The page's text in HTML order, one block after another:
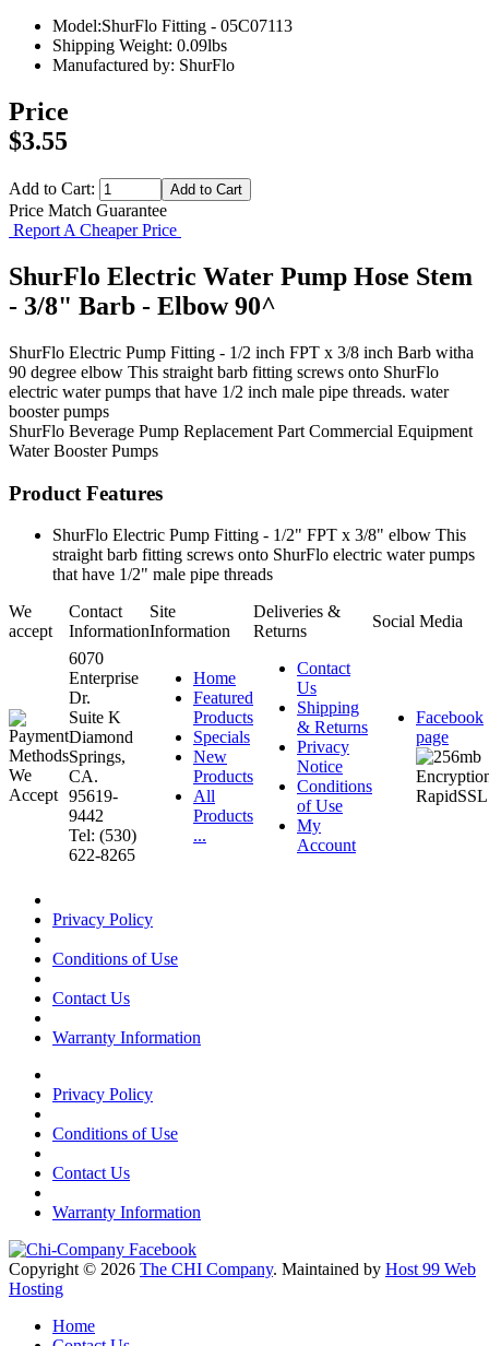
Model:ShurFlo Fitting - 05C07113
Shipping Weight: 0.09lbs
Manufactured by: ShurFlo
Price
$3.55
Add to Cart:
Price Match Guarantee
Report A Cheaper Price
ShurFlo Electric Water Pump Hose Stem
- 3/8" Barb - Elbow 90^
ShurFlo Electric Pump Fitting - 1/2 inch FPT x 3/8 inch Barb witha
90 degree elbow This straight barb fitting screws onto ShurFlo
electric water pumps that have 1/2 inch male pipe threads. water
booster pumps
ShurFlo Beverage Pump Replacement Part Commercial Equipment
Water Booster Pumps
Product Features
ShurFlo Electric Pump Fitting - 1/2" FPT x 3/8" elbow This
straight barb fitting screws onto ShurFlo electric water pumps
that have 1/2" male pipe threads
We
accept
Contact
Information
Site
Information
Deliveries &
Returns
Social Media
6070
Enterprise
Dr.
Suite K
Diamond
Springs,
CA.
95619-
9442
Tel: (530)
622-8265
Home
Featured
Products
Specials
New
Products
All
Products
...
Contact
Us
Shipping
& Returns
Privacy
Notice
Conditions
of Use
My
Account
Facebook
page
Privacy Policy
Conditions of Use
Contact Us
Warranty Information
Privacy Policy
Conditions of Use
Contact Us
Warranty Information
Copyright © 2026 The CHI Company. Maintained by Host 99 Web
Hosting
Home